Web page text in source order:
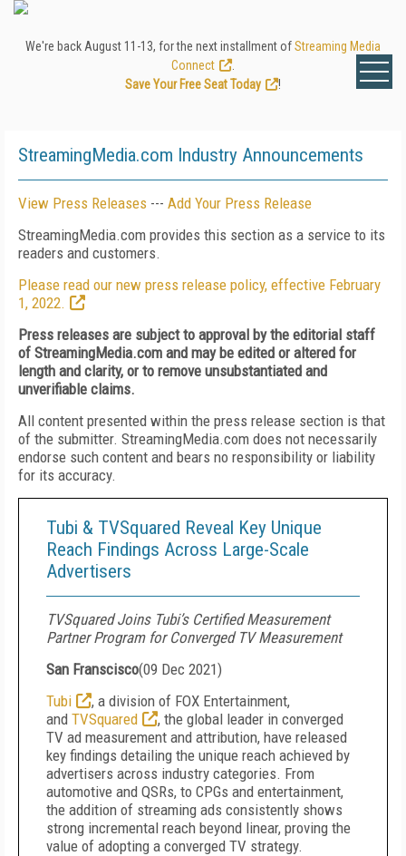
We're back August 11-13, for the next installment ofStreaming Media
Connect
Save Your Free Seat Today
!
StreamingMedia.com Industry Announcements
View Press Releases --- Add Your Press Release
StreamingMedia.com provides this section as a service to its
readers and customers.
Please read our new press release policy, effective February
1, 2022.
Press releases are subject to approval by the editorial staff
of StreamingMedia.com and may be edited or altered for
length and clarity, or to remove unsubstantiated and
unverifiable claims.
All content presented within the press release section is that
of the submitter. StreamingMedia.com does not necessarily
endorse such content and bears no responsibility or liability
for its accuracy.
Tubi & TVSquared Reveal Key Unique
Reach Findings Across Large-Scale
Advertisers
TVSquared Joins Tubi’s Certified Measurement
Partner Program for Converged TV Measurement
San Franscisco(09 Dec 2021)
Tubi
, a division of FOX Entertainment,
and TVSquared
, the global leader in converged
TV ad measurement and attribution, have released
key findings detailing the unique reach achieved by
advertisers across industry categories. From
automotive and QSRs, to CPGs and entertainment,
the addition of streaming ads consistently shows
strong incremental reach beyond linear, proving the
value of adopting a converged TV strategy.